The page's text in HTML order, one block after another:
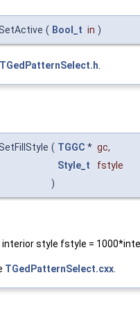
( Bool_t in )
TGedPatternSelect.h
( TGGC * gc,
Style_t
fstyle
)
interior style fstyle =
TGedPatternSelect.cxx.